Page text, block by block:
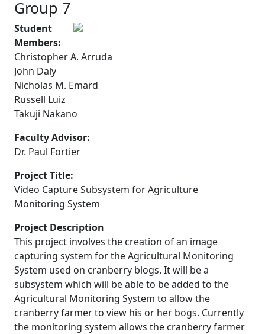
Group 7
Student
Members:
Christopher A. Arruda
John Daly
Nicholas M. Emard
Russell Luiz
Takuji Nakano
Faculty Advisor:
Dr. Paul Fortier
Project Title:
Video Capture Subsystem for Agriculture
Monitoring System
Project Description
This project involves the creation of an image
capturing system for the Agricultural Monitoring
System used on cranberry blogs. It will be a
subsystem which will be able to be added to the
Agricultural Monitoring System to allow the
cranberry farmer to view his or her bogs. Currently
the monitoring system allows the cranberry farmer